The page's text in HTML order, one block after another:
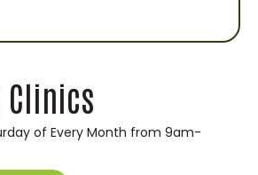
Clinics
of Every Month from 9am-